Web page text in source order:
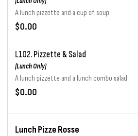
A lunch pizzette and a cup of soup.
$0.00
L102. Pizzette & Salad
(Lunch Only)
A lunch pizzette and a lunch combo salad
$0.00
Lunch Pizze Rosse